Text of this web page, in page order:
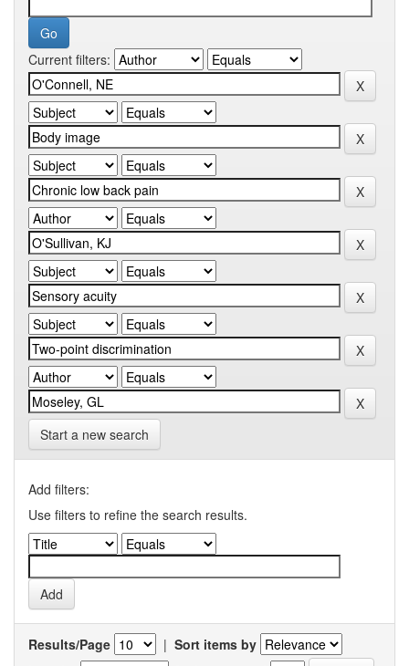
Current filters:
Start a new search
Add filters:
Use filters to refine the search results.
Results/Page | Sort items by